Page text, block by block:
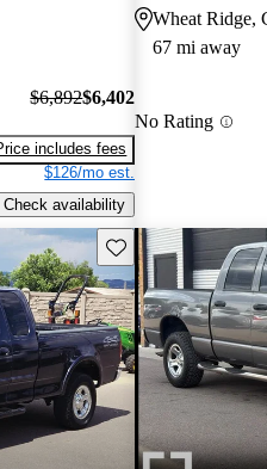
$6,892$6,402
includes fees
$126/mo est.
Check availability
Wheat Ridge,
67 mi away
No Rating
Save this listing